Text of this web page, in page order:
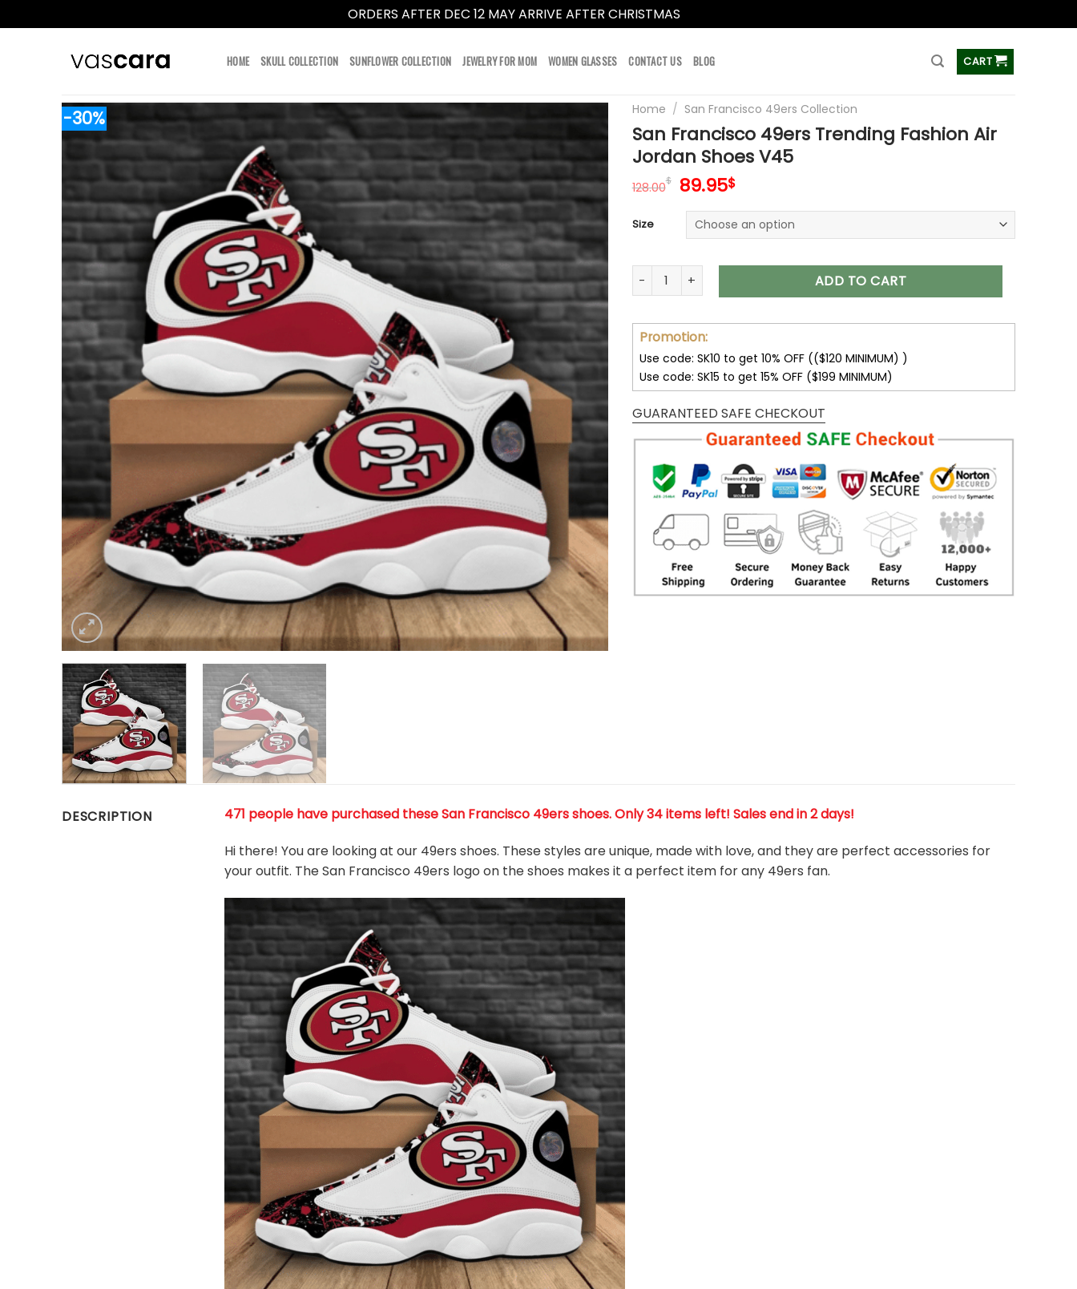
ORDERS AFTER DEC 12 MAY ARRIVE AFTER CHRISTMAS
HOME SKULL COLLECTION SUNFLOWER COLLECTION JEWELRY FOR MOM WOMEN GLASSES CONTACT US BLOG CART
-30% Home / San Francisco 49ers Collection
San Francisco 49ers Trending Fashion Air
Jordan Shoes V45
128.00$ Original
was:
128.00$.
89.95$Current
is:
89.95$.
Size
San Francisco 49ers Trending Fashion Air Jordan Shoes V45 quantity
ADD TO CART
Promotion:
Use code: SK10 to get 10% OFF (($120 MINIMUM) )
Use code: SK15 to get 15% OFF ($199 MINIMUM)
GUARANTEED SAFE CHECKOUT
DESCRIPTION 471 people have purchased these San Francisco 49ers shoes. Only 34 items left! Sales end in 2 days!
Hi there! You are looking at our 49ers shoes. These styles are unique, made with love, and they are perfect accessories for
your outfit. The San Francisco 49ers logo on the shoes makes it a perfect item for any 49ers fan.